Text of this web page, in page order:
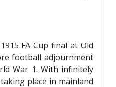
FA Cup final at Old
football adjournment
War 1. With infinitely
place in mainland